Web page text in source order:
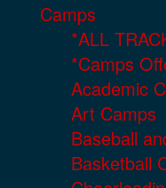
Camps
*ALL
*Camps
Academic
Art Camps
Baseball
Basketball